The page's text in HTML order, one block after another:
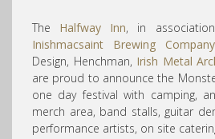
The Halfway Inn, in
Inishmacsaint Brewing Company
Design, Henchman, Irish Metal
are proud to announce the
one day festival with camping,
merch area, band stalls, guitar
performance artists, on site